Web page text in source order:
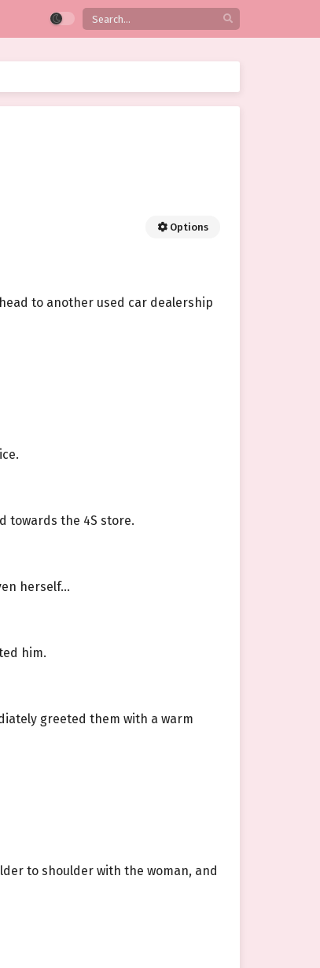
Options
to another used car dealership
towards the 4S store.
herself…
him.
greeted them with a warm
to shoulder with the woman, and